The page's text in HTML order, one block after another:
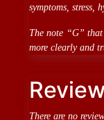
symptoms, stress,
The note “G”
more clearly and
There are no